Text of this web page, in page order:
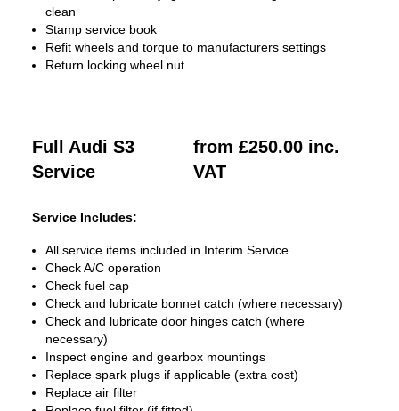
clean
Stamp service book
Refit wheels and torque to manufacturers settings
Return locking wheel nut
Full Audi S3
Service
from £250.00 inc.
VAT
Service Includes:
All service items included in Interim Service
Check A/C operation
Check fuel cap
Check and lubricate bonnet catch (where necessary)
Check and lubricate door hinges catch (where
necessary)
Inspect engine and gearbox mountings
Replace spark plugs if applicable (extra cost)
Replace air filter